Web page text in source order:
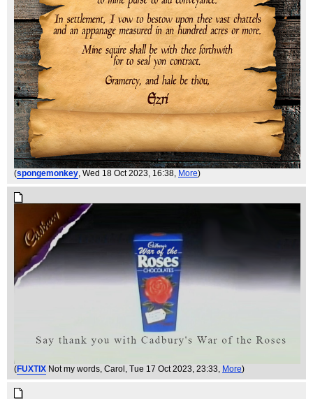
(spongemonkey, Wed 18 Oct 2023, 16:38, More)
(FUXTIX Not my words, Carol , Tue 17 Oct 2023, 23:33, More)